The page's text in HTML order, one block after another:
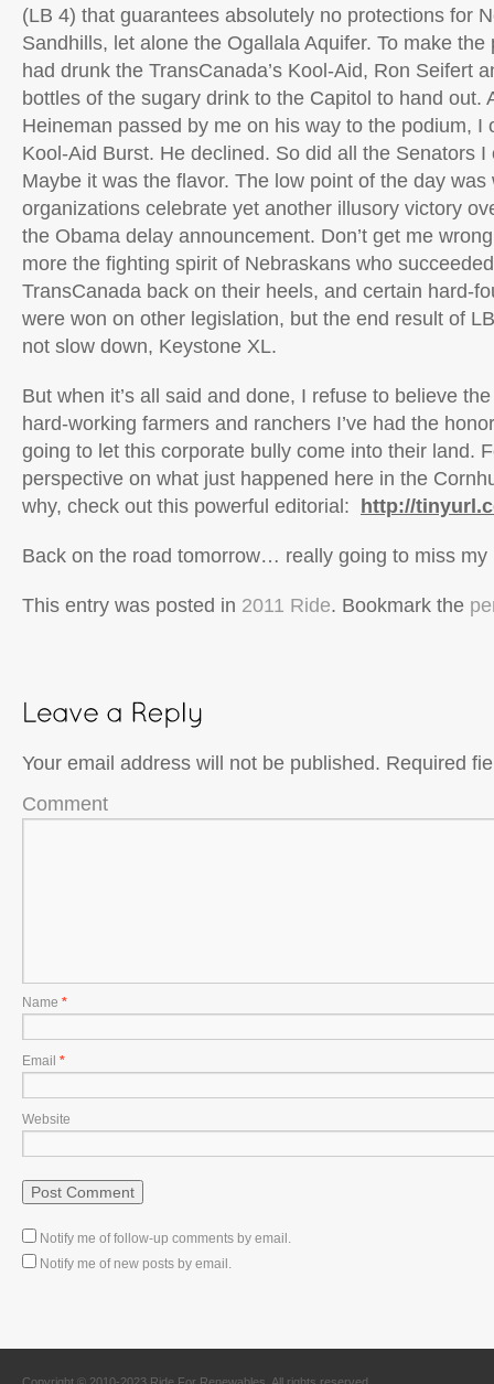
(LB 4) that guarantees absolutely no protections for
Sandhills, let alone the Ogallala Aquifer. To make
had drunk the TransCanada’s Kool-Aid, Ron Seifert
bottles of the sugary drink to the Capitol to hand out.
Heineman passed by me on his way to the podium, I
Kool-Aid Burst. He declined. So did all the Senators I
Maybe it was the flavor. The low point of the day was
organizations celebrate yet another illusory victory
the Obama delay announcement. Don’t get me
more the fighting spirit of Nebraskans who
TransCanada back on their heels, and certain hard-
were won on other legislation, but the end result of
not slow down, Keystone XL.
But when it’s all said and done, I refuse to believe
hard-working farmers and ranchers I’ve had the
going to let this corporate bully come into their land.
perspective on what just happened here in the
why, check out this powerful editorial:
http://
Back on the road tomorrow… really going to miss my
This entry was posted in 2011 Ride. Bookmark the
Your email address will not be published. Required
Comment
Name *
Email *
Website
Notify me of follow-up comments by email.
Notify me of new posts by email.